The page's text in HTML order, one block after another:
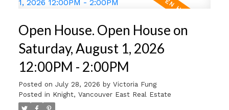
Open House. Open House on
Saturday, August 1, 2026
12:00PM - 2:00PM
Posted on July 28, 2026 by Victoria Fung
Posted in Knight, Vancouver East Real Estate